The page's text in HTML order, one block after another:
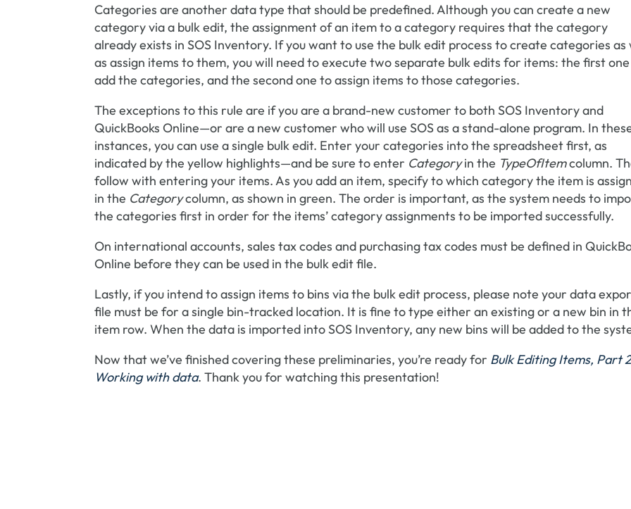
Categories are another data type that should be predefined. Although you can create a new
category via a bulk edit, the assignment of an item to a category requires that the category
already exists in SOS Inventory. If you want to use the bulk edit process to create categories as
as assign items to them, you will need to execute two separate bulk edits for items: the first
add the categories, and the second one to assign items to those categories.
The exceptions to this rule are if you are a brand-new customer to both SOS Inventory and
QuickBooks Online—or are a new customer who will use SOS as a stand-alone program. In
instances, you can use a single bulk edit. Enter your categories into the spreadsheet first, as
indicated by the yellow highlights—and be sure to enter Categoryin the TypeOfItemcolumn.
follow with entering your items. As you add an item, specify to which category the item is
in the Categorycolumn, as shown in green. The order is important, as the system needs to
the categories first in order for the items’ category assignments to be imported successfully.
On international accounts, sales tax codes and purchasing tax codes must be defined in
Online before they can be used in the bulk edit file.
Lastly, if you intend to assign items to bins via the bulk edit process, please note your data
file must be for a single bin-tracked location. It is fine to type either an existing or a new bin in
item row. When the data is imported into SOS Inventory, any new bins will be added to the
Now that we’ve finished covering these preliminaries, you’re ready for Bulk Editing Items, Part
Working with data. Thank you for watching this presentation!